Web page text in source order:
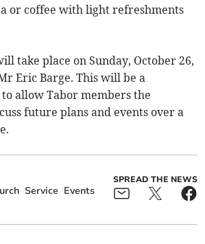
or coffee with light refreshments
take place on Sunday, October 26,
Eric Barge. This will be a
allow Tabor members the
future plans and events over a
Service Events
SPREAD THE NEWS